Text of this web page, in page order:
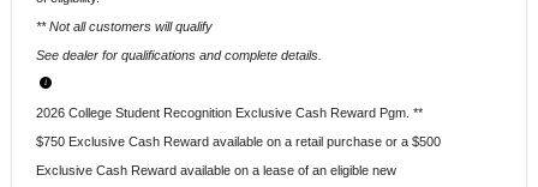
** Not all customers will qualify
See dealer for qualifications and complete details.
2026 College Student Recognition Exclusive Cash Reward Pgm. **
$750 Exclusive Cash Reward available on a retail purchase or a $500
Exclusive Cash Reward available on a lease of an eligible new